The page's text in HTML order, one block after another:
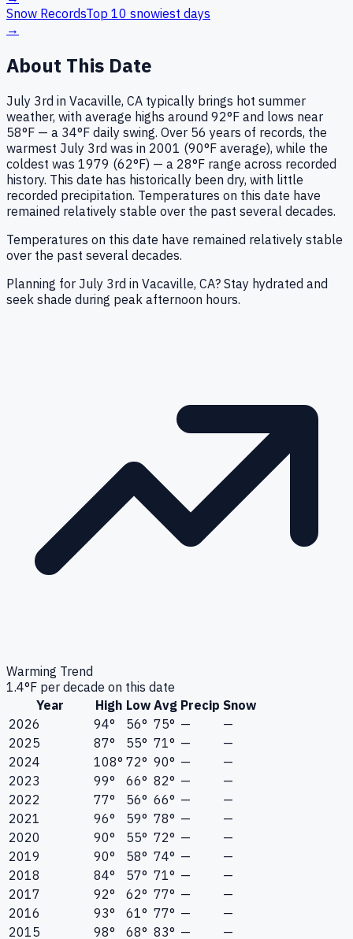
Snow RecordsTop 10 snowiest days
→
About This Date
July 3rd in Vacaville, CA typically brings hot summer
weather, with average highs around 92°F and lows near
58°F — a 34°F daily swing. Over 56 years of records, the
warmest July 3rd was in 2001 (90°F average), while the
coldest was 1979 (62°F) — a 28°F range across recorded
history. This date has historically been dry, with little
recorded precipitation. Temperatures on this date have
remained relatively stable over the past several decades.
Temperatures on this date have remained relatively stable
over the past several decades.
Planning for July 3rd in Vacaville, CA? Stay hydrated and
seek shade during peak afternoon hours.
Warming Trend
1.4°F per decade on this date
Year
High Low Avg Precip Snow
2026
94° 56° 75° —
—
2025
87° 55° 71° —
—
2024
108° 72° 90° —
—
2023
99° 66° 82° —
—
2022
77° 56° 66° —
—
2021
96° 59° 78° —
—
2020
90° 55° 72° —
—
2019
90° 58° 74° —
—
2018
84° 57° 71° —
—
2017
92° 62° 77° —
—
2016
93° 61° 77° —
—
2015
98° 68° 83° — —